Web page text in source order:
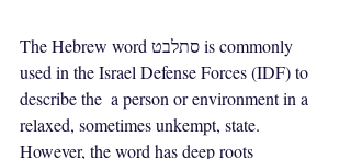
The Hebrew word סתלבט is commonly
used in the Israel Defense Forces (IDF) to
describe the  a person or environment in a
relaxed, sometimes unkempt, state.
However, the word has deep roots